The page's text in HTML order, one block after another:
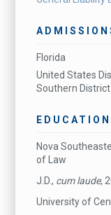
Florida
United States
Southern
EDUCATION
Nova
of Law
J.D., cum laude,
University of